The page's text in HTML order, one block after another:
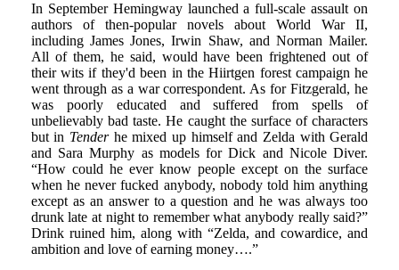
In September Hemingway launched a full-scale assault on
authors of then-popular novels about World War II,
including James Jones, Irwin Shaw, and Norman Mailer.
All of them, he said, would have been frightened out of
their wits if they'd been in the Hiirtgen forest campaign he
went through as a war correspondent. As for Fitzgerald, he
was poorly educated and suffered from spells of
unbelievably bad taste. He caught the surface of characters
but in Tenderhe mixed up himself and Zelda with Gerald
and Sara Murphy as models for Dick and Nicole Diver.
“How could he ever know people except on the surface
when he never fucked anybody, nobody told him anything
except as an answer to a question and he was always too
drunk late at night to remember what anybody really said?”
Drink ruined him, along with “Zelda, and cowardice, and
ambition and love of earning money….”